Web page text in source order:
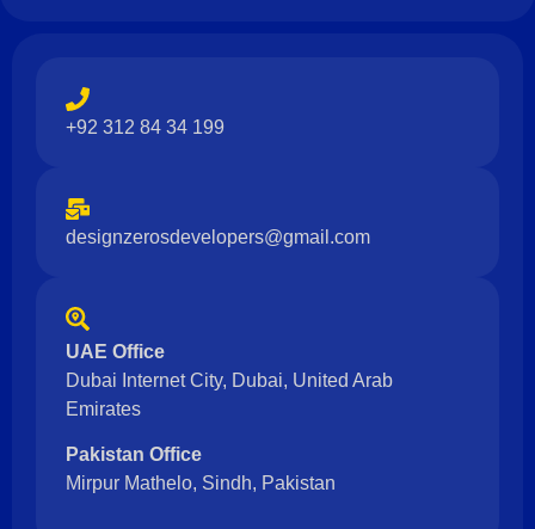
+92 312 84 34 199
designzerosdevelopers@gmail.com
UAE Office
Dubai Internet City, Dubai, United Arab
Emirates
Pakistan Office
Mirpur Mathelo, Sindh, Pakistan